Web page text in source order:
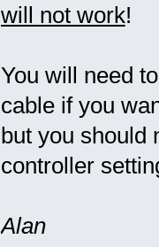
will not work!
You will need
cable if you
but you should
controller
Alan